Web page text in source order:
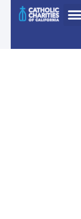
Home
Our